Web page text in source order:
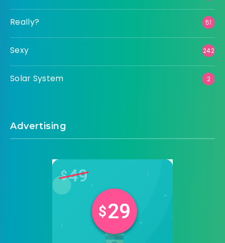
Really? 51
Sexy 242
Solar System 2
Advertising